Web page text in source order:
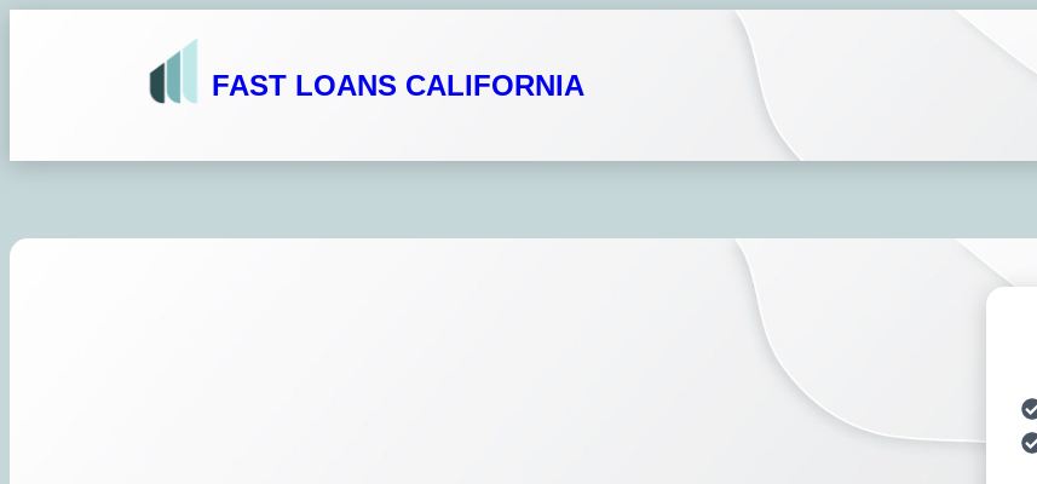
FAST LOANS CALIFORNIA